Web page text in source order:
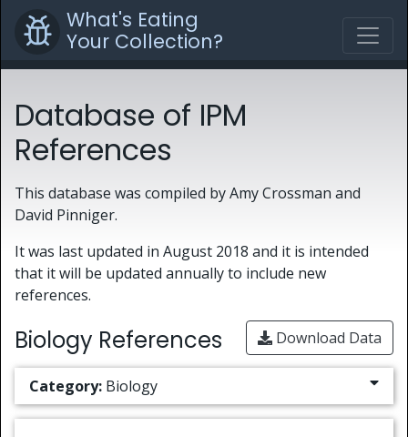
What's Eating
Your Collection?
Database of IPM
References
This database was compiled by Amy Crossman and
David Pinniger.
It was last updated in August 2018 and it is intended
that it will be updated annually to include new
references.
Download Data
Biology References
Category: Biology